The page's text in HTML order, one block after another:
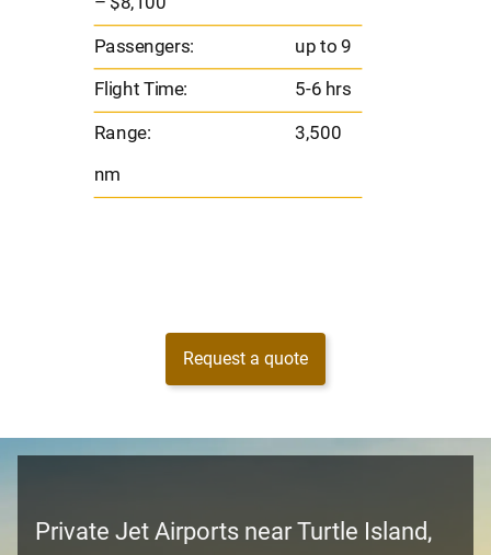
Passengers: up to 9
Flight Time:
5-6 hrs
Range:
3,500
nm
Request a quote
Private Jet Airports near Turtle Island,